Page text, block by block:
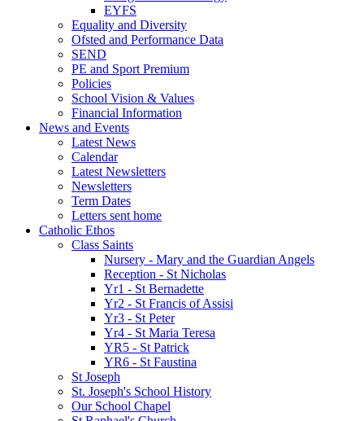
EYFS
Equality and Diversity
Ofsted and Performance Data
SEND
PE and Sport Premium
Policies
School Vision & Values
Financial Information
News and Events
Latest News
Calendar
Latest Newsletters
Newsletters
Term Dates
Letters sent home
Catholic Ethos
Class Saints
Nursery - Mary and the Guardian Angels
Reception - St Nicholas
Yr1 - St Bernadette
Yr2 - St Francis of Assisi
Yr3 - St Peter
Yr4 - St Maria Teresa
YR5 - St Patrick
YR6 - St Faustina
St Joseph
St. Joseph's School History
Our School Chapel